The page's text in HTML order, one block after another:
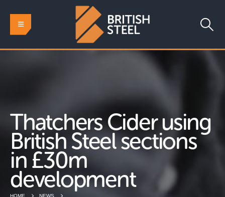
Thatchers Cider using
British Steel sections
in £30m
development
HOME
NEWS